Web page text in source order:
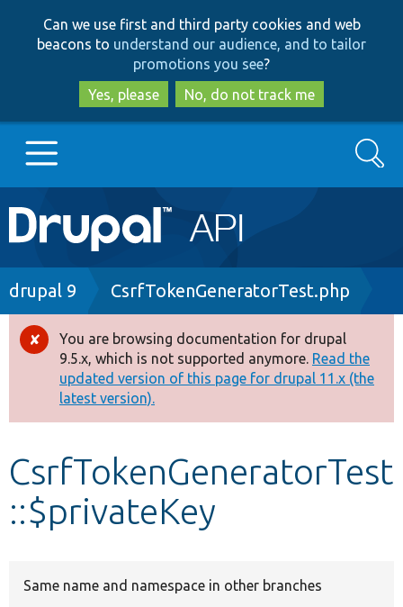
to
main
content
to
search
Can we use first and third party cookies and web
beacons to understand our audience, and to tailor
promotions you see?
Yes, please
No, do not track me
Main
navigation
Go to Drupal.org
Drupal 8+
Other projects
Develop for Drupal
Search
Breadcrumb
drupal 9 CsrfTokenGeneratorTest.php
Error
message
You are browsing documentation for drupal
9.5.x, which is not supported anymore. Read the
updated version of this page for drupal 11.x (the
latest version).
CsrfTokenGeneratorTest
::$privateKey
Same name and namespace in other branches